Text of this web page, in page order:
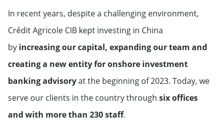
In recent years, despite a challenging environment,
Crédit Agricole CIB kept investing in China
by increasing our capital, expanding our team and
creating a new entity for onshore investment
banking advisoryat the beginning of 2023. Today, we
serve our clients in the country through six offices
and with more than 230 staff.